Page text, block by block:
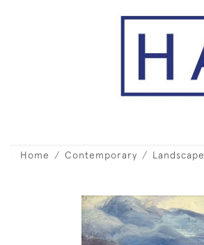
Home Contemporary Landscape